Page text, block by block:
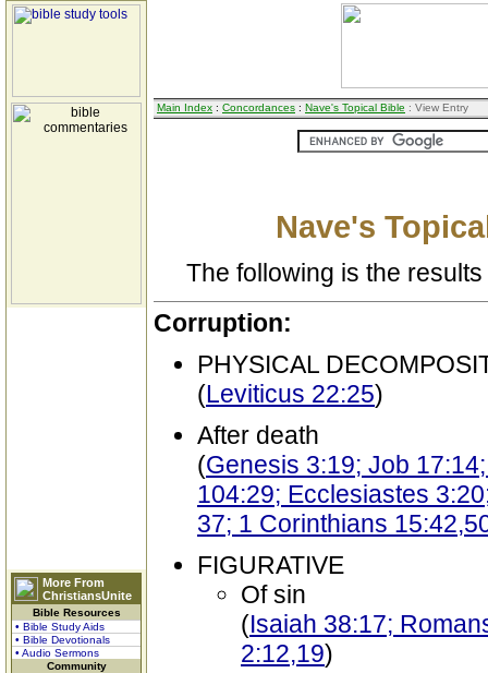
More From
ChristiansUnite
Bible Resources
• Bible Study Aids
• Bible Devotionals
• Audio Sermons
Community
Main Index : Concordances : Nave's Topical Bible : View Entry
Nave's
The following is the
Corruption:
PHYSICAL
(Leviticus 22:25)
After death
(Genesis 3:19; Job
104:29; Ecclesiastes
37; 1 Corinthians
FIGURATIVE
Of sin
(Isaiah 38:17;
2:12,19)